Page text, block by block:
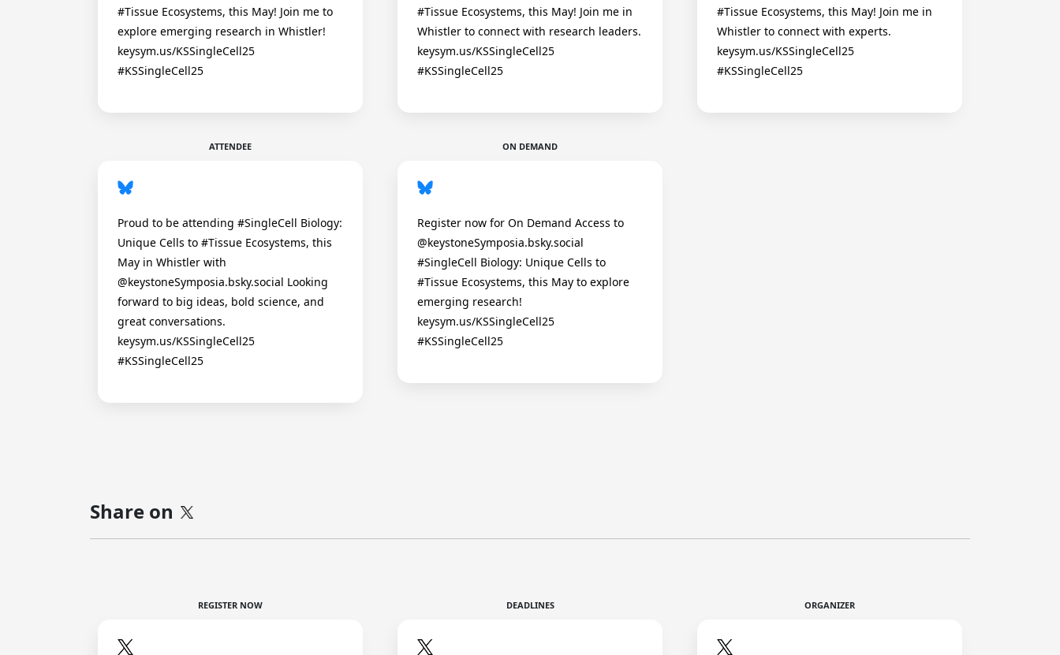
#Tissue Ecosystems, this May! Join me to
explore emerging research in Whistler!
keysym.us/KSSingleCell25
#KSSingleCell25
#Tissue Ecosystems, this May! Join me in
Whistler to connect with research leaders.
keysym.us/KSSingleCell25
#KSSingleCell25
#Tissue Ecosystems, this May! Join me in
Whistler to connect with experts.
keysym.us/KSSingleCell25
#KSSingleCell25
ATTENDEE
Proud to be attending #SingleCell Biology:
Unique Cells to #Tissue Ecosystems, this
May in Whistler with
@keystoneSymposia.bsky.social Looking
forward to big ideas, bold science, and
great conversations.
keysym.us/KSSingleCell25
#KSSingleCell25
ON DEMAND
Register now for On Demand Access to
@keystoneSymposia.bsky.social
#SingleCell Biology: Unique Cells to
#Tissue Ecosystems, this May to explore
emerging research!
keysym.us/KSSingleCell25
#KSSingleCell25
Share on
REGISTER NOW DEADLINES ORGANIZER